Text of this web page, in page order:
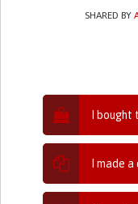
SHARED BY
I
I made